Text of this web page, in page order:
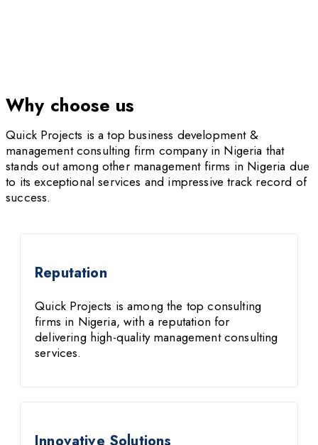
Why choose us
Quick Projects is a top business development &
management consulting firm company in Nigeria that
stands out among other management firms in Nigeria due
to its exceptional services and impressive track record of
success.
Reputation
Quick Projects is among the top consulting
firms in Nigeria, with a reputation for
delivering high-quality management consulting
services.